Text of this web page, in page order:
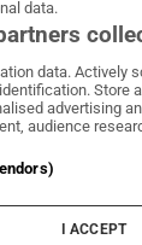
Irish Times onIrish Times on
Irish
Terms &
Cookie
Cookie Settings
data.
data. Actively
Store
advertising
audience
I ACCEPT